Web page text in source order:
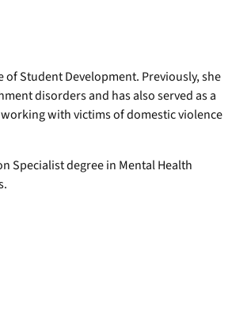
Student Development. Previously, she
disorders and has also served as a
with victims of domestic violence
Specialist degree in Mental Health